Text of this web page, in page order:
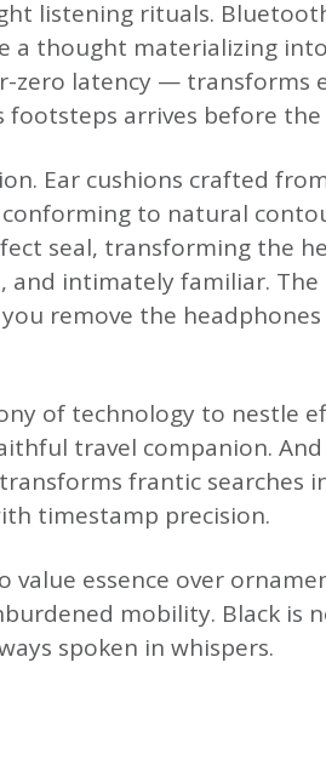
listening rituals.
a thought materializing
latency — transforms
arrives before
Ear cushions crafted
to natural
seal, transforming the
intimately familiar. The
remove the
of technology to nestle
travel companion.
frantic searches
timestamp precision.
value essence over
mobility. Black is
spoken in whispers.